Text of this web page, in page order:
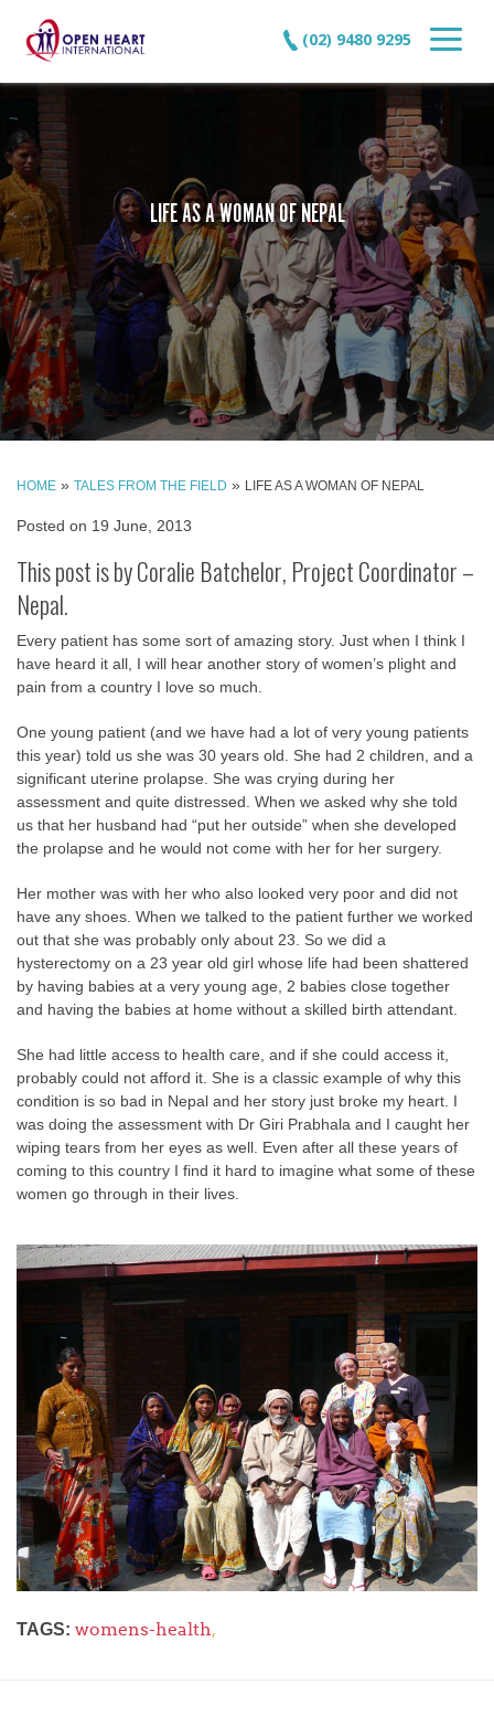
(02) 9480 9295
LIFE AS A WOMAN OF NEPAL
HOME » TALES FROM THE FIELD » LIFE AS A WOMAN OF NEPAL
Posted on 19 June, 2013
This post is byCoralie Batchelor, Project Coordinator –
Nepal.
Every patient has some sort of amazing story. Just when I think I
have heard it all, I will hear another story of women’s plight and
pain from a country I love so much.
One young patient (and we have had a lot of very young patients
this year) told us she was 30 years old. She had 2 children, and a
significant uterine prolapse. She was crying during her
assessment and quite distressed. When we asked why she told
us that her husband had “put her outside” when she developed
the prolapse and he would not come with her for her surgery.
Her mother was with her who also looked very poor and did not
have any shoes. When we talked to the patient further we worked
out that she was probably only about 23. So we did a
hysterectomy on a 23 year old girl whose life had been shattered
by having babies at a very young age, 2 babies close together
and having the babies at home without a skilled birth attendant.
She had little access to health care, and if she could access it,
probably could not afford it. She is a classic example of why this
condition is so bad in Nepal and her story just broke my heart. I
was doing the assessment with Dr Giri Prabhala and I caught her
wiping tears from her eyes as well. Even after all these years of
coming to this country I find it hard to imagine what some of these
women go through in their lives.
TAGS: womens-health,